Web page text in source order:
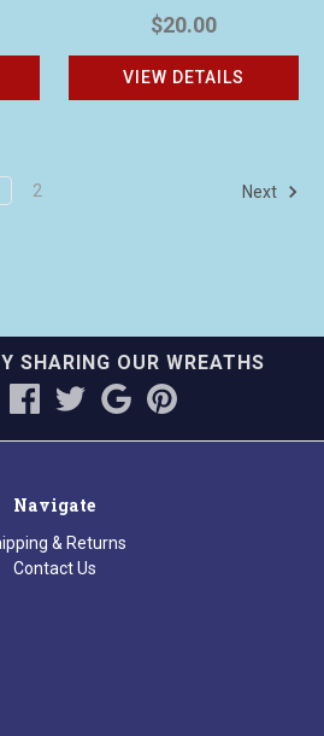
$20.00
VIEW DETAILS
2 Next
SHARING OUR WREATHS
Navigate
& Returns
Contact Us